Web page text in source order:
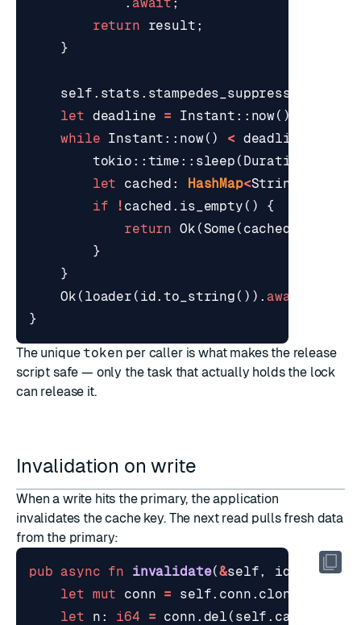
return
result ;
}
self . stats . stampedes_suppressed
let deadline = Instant :: now()
while Instant :: now() < deadline
tokio :: time :: sleep ( Duration
let
cached : HashMap<String
if
! cached . is_empty ()
{
return Ok (Some ( cached
}
}
Ok ( loader ( id.to_string ()). await
}
The uniquetoken per caller is what makes the release
script safe — only the task that actually holds the lock
can release it.
Invalidation on write
When a write hits the primary, the application
invalidates the cache key. The next read pulls fresh data
from the primary:
pub async fn invalidate(&self, id str)
let mut conn = self. conn . clone
let
n : i64 = conn . del ( self . cache_key